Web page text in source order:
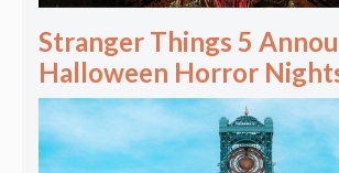
Stranger Things 5
Halloween Horror